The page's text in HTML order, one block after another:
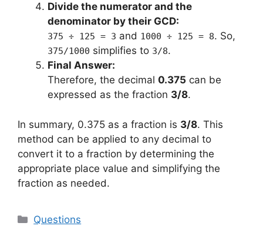
Divide the numerator and the
denominator by their GCD:
375 ÷ 125 = 3 and 1000 ÷ 125 = 8. So,
375/1000 simplifies to 3/8.
Final Answer:
Therefore, the decimal 0.375 can be
expressed as the fraction 3/8.
In summary, 0.375 as a fraction is 3/8. This
method can be applied to any decimal to
convert it to a fraction by determining the
appropriate place value and simplifying the
fraction as needed.
Categories
Questions